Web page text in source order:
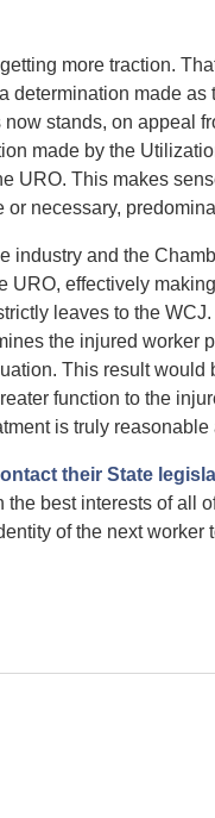
more traction.
determination made
stands, on appeal
made by the
URO. This makes
necessary,
industry and the
effectively
leaves to the
the injured worker
This result
function to the
is truly reasonable
their State
best interests of all
of the next worker